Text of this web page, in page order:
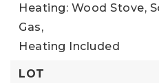
Heating: Wood Stove,
Gas,
Heating Included
LOT